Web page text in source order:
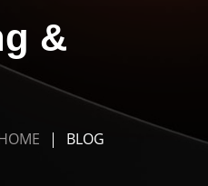
&
BLOG